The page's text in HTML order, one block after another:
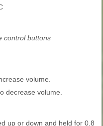
control buttons
volume.
decrease volume.
up or down and held for 0.8